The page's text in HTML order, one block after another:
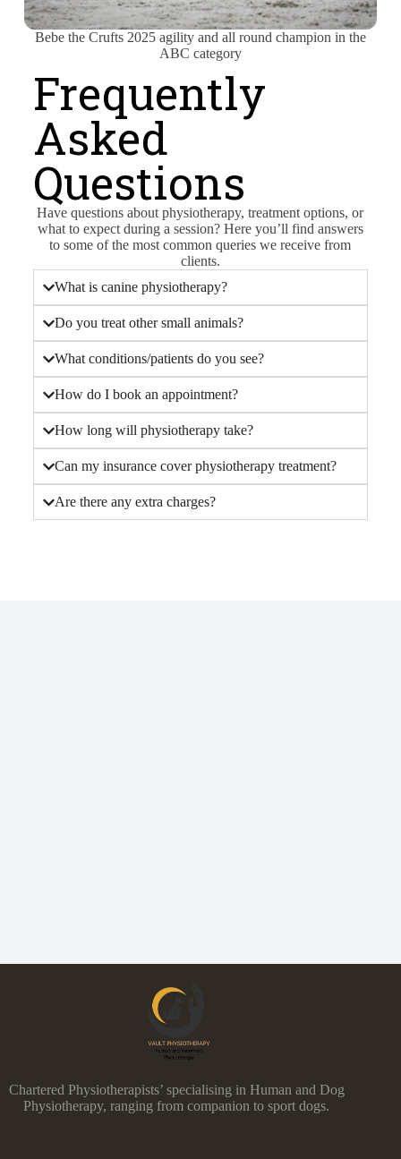
Bebe the Crufts 2025 agility and all round champion in the
ABC category
Frequently
Asked
Questions
Have questions about physiotherapy, treatment options, or
what to expect during a session? Here you’ll find answers
to some of the most common queries we receive from
clients.
What is canine physiotherapy?
Do you treat other small animals?
What conditions/patients do you see?
How do I book an appointment?
How long will physiotherapy take?
Can my insurance cover physiotherapy treatment?
Are there any extra charges?
Chartered Physiotherapists’ specialising in Human and Dog
Physiotherapy, ranging from companion to sport dogs.